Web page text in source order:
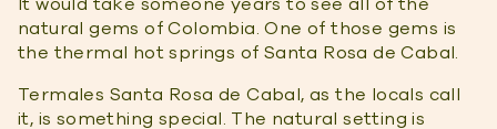
It would take someone years to see all of the
natural gems of Colombia. One of those gems is
the thermal hot springs of Santa Rosa de Cabal.
Termales Santa Rosa de Cabal, as the locals call
it, is something special. The natural setting is